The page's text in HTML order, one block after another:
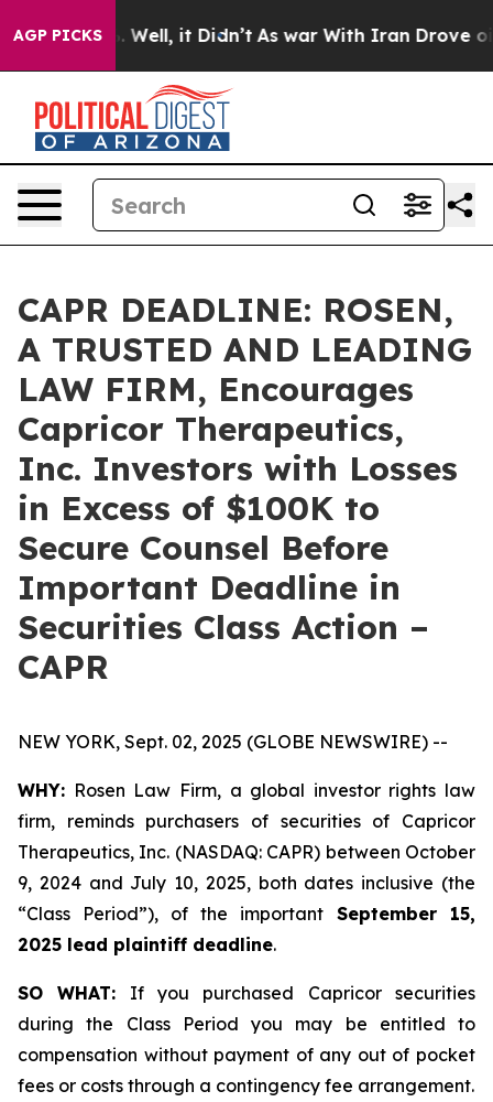
AGP PICKS
40%. Well, it Didn’t As war With Iran Drove oil
CAPR DEADLINE: ROSEN,
A TRUSTED AND LEADING
LAW FIRM, Encourages
Capricor Therapeutics,
Inc. Investors with Losses
in Excess of $100K to
Secure Counsel Before
Important Deadline in
Securities Class Action –
CAPR
NEW YORK, Sept. 02, 2025 (GLOBE NEWSWIRE) --
WHY: Rosen Law Firm, a global investor rights law
firm, reminds purchasers of securities of Capricor
Therapeutics, Inc. (NASDAQ: CAPR) between October
9, 2024 and July 10, 2025, both dates inclusive (the
“Class Period”), of the important September 15,
2025 lead plaintiff deadline.
SO WHAT: If you purchased Capricor securities
during the Class Period you may be entitled to
compensation without payment of any out of pocket
fees or costs through a contingency fee arrangement.